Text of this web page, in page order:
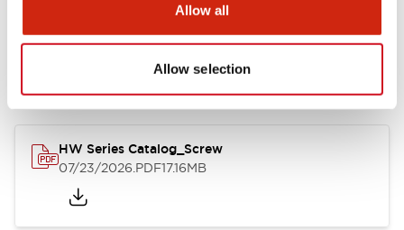
Allow all
Allow selection
Documents and Files
Catalogs & Brochures Approvals And Standards
HW Series Catalog_Screw
07/23/2026.PDF17.16MB